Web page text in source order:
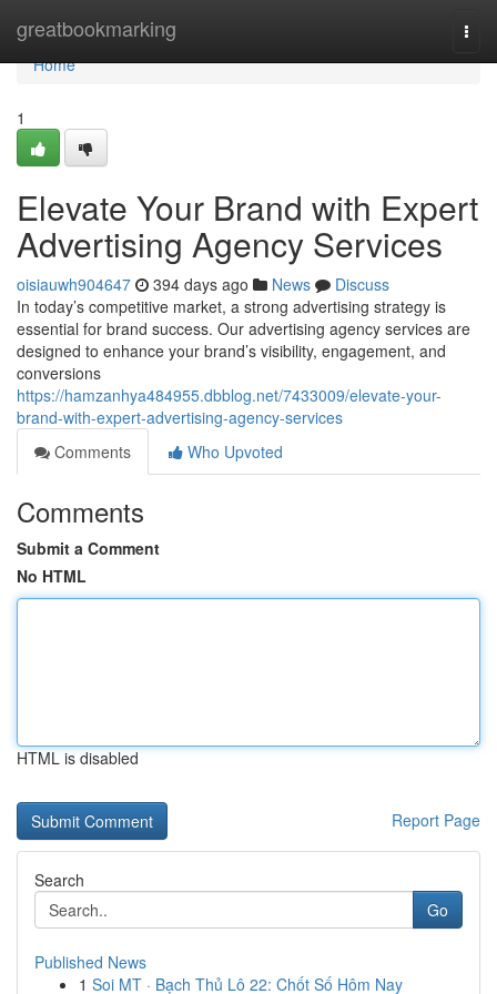
greatbookmarking
Home
Home
1
Elevate Your Brand with Expert
Advertising Agency Services
oisiauwh904647 394 days ago News
Discuss
In today’s competitive market, a strong advertising strategy is
essential for brand success. Our advertising agency services are
designed to enhance your brand’s visibility, engagement, and
conversions
https://hamzanhya484955.dbblog.net/7433009/elevate-your-
brand-with-expert-advertising-agency-services
Comments
Who Upvoted
Comments
Submit a Comment
No HTML
HTML is disabled
Report Page
Search
Go
Published News
1 Soi MT · Bạch Thủ Lô 22: Chốt Số Hôm Nay